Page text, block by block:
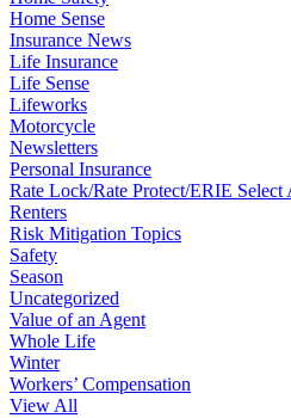
Home Sense
Insurance News
Life Insurance
Life Sense
Lifeworks
Motorcycle
Newsletters
Personal Insurance
Rate Lock/Rate Protect/ERIE Select
Renters
Risk Mitigation Topics
Safety
Season
Uncategorized
Value of an Agent
Whole Life
Winter
Workers’ Compensation
View All